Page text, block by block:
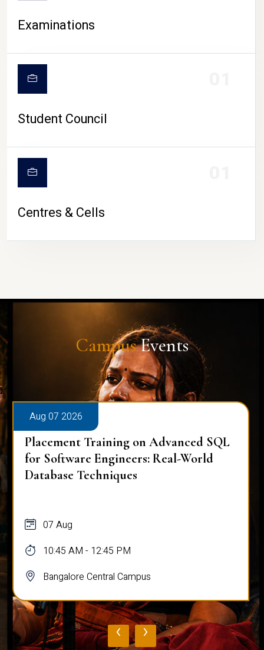
Examinations
Student Council
Centres & Cells
CampusEvents
Aug 07 2026
Placement Training on Advanced SQL
for Software Engineers: Real-World
Database Techniques
07 Aug
10:45 AM - 12:45 PM
Bangalore Central Campus
‹ ›